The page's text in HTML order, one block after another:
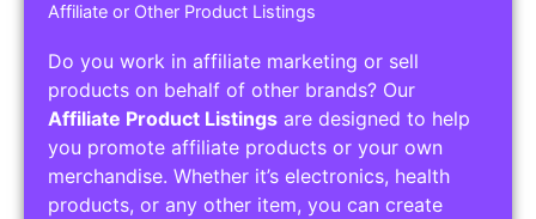
Affiliate or Other Product Listings
Do you work in affiliate marketing or sell
products on behalf of other brands? Our
Affiliate Product Listings are designed to help
you promote affiliate products or your own
merchandise. Whether it’s electronics, health
products, or any other item, you can create